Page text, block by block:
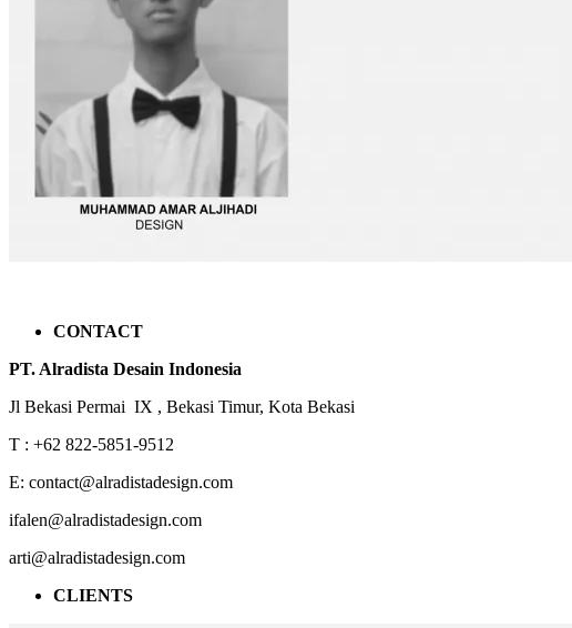
CONTACT
PT. Alradista Desain Indonesia
Jl Bekasi Permai IX , Bekasi Timur, Kota Bekasi
T : +62 822-5851-9512
E: contact@alradistadesign.com
ifalen@alradistadesign.com
arti@alradistadesign.com
CLIENTS